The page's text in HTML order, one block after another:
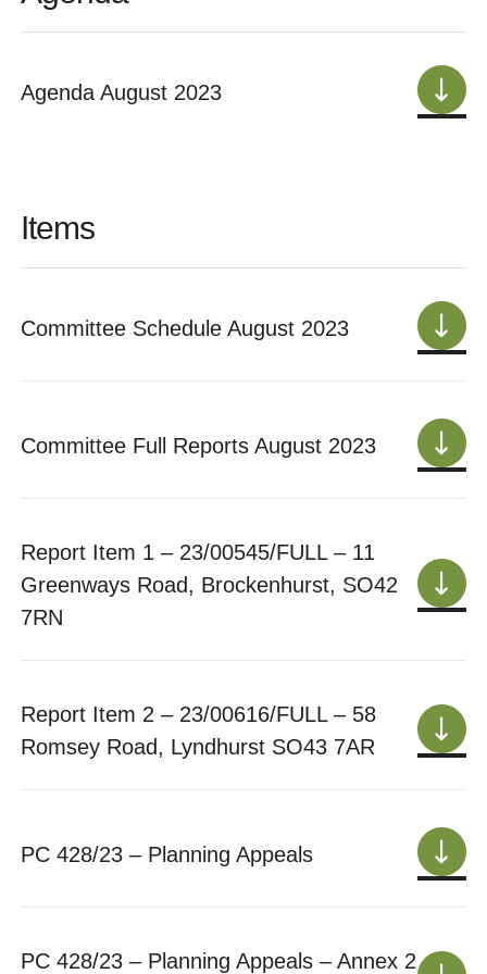
Agenda August 2023
Items
Committee Schedule August 2023
Committee Full Reports August 2023
Report Item 1 – 23/00545/FULL – 11
Greenways Road, Brockenhurst, SO42
7RN
Report Item 2 – 23/00616/FULL – 58
Romsey Road, Lyndhurst SO43 7AR
PC 428/23 – Planning Appeals
PC 428/23 – Planning Appeals – Annex 2